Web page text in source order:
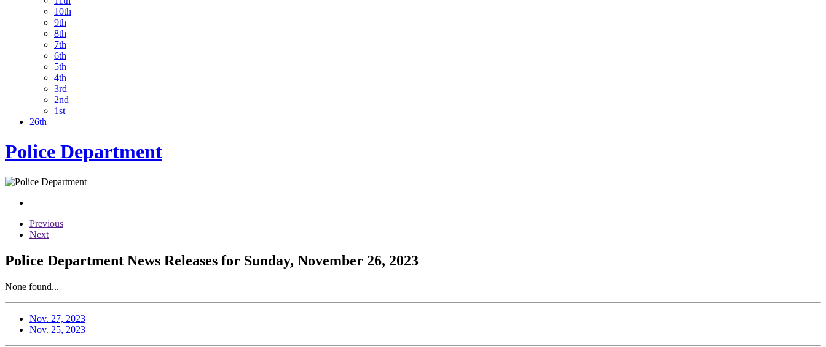
10th
9th
8th
7th
6th
5th
4th
3rd
2nd
1st
26th
Police Department
Previous
Next
Police Department News Releases for Sunday, November 26, 2023
None found...
Nov. 27, 2023
Nov. 25, 2023